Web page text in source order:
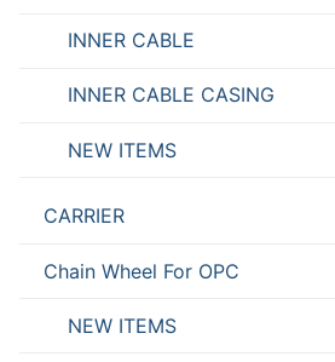
INNER CABLE
INNER CABLE CASING
NEW ITEMS
CARRIER
Chain Wheel For OPC
NEW ITEMS